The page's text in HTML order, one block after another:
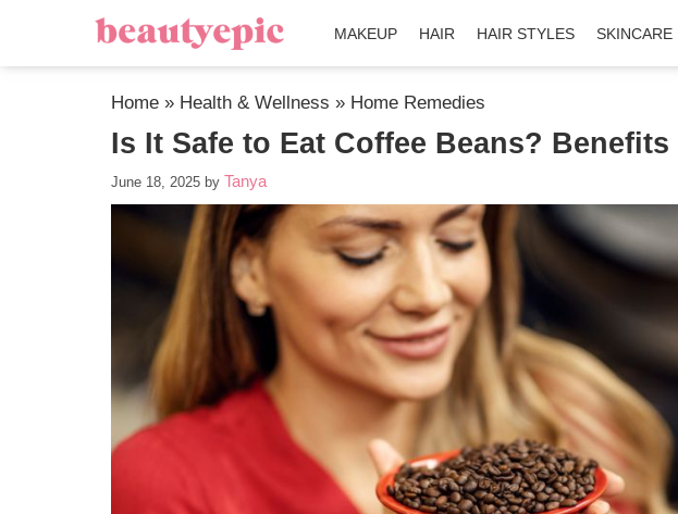
MAKEUP HAIR HAIR STYLES SKINCARE
Home » Health & Wellness » Home Remedies
Is It Safe to Eat Coffee Beans?
June 18, 2025 by Tanya